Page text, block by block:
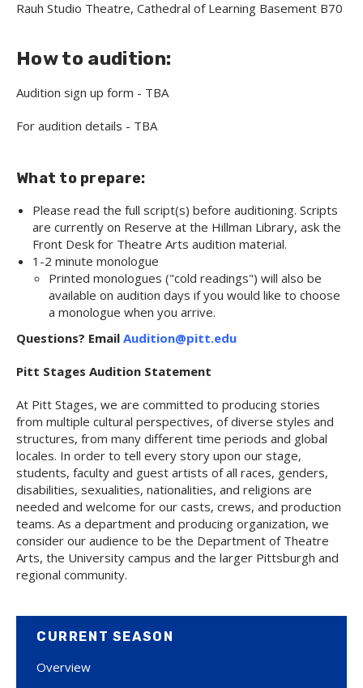
Rauh Studio Theatre, Cathedral of Learning Basement B70
How to audition:
Audition sign up form - TBA
For audition details - TBA
What to prepare:
Please read the full script(s) before auditioning. Scripts
are currently on Reserve at the Hillman Library, ask the
Front Desk for Theatre Arts audition material.
1-2 minute monologue
Printed monologues ("cold readings") will also be
available on audition days if you would like to choose
a monologue when you arrive.
Questions? Email Audition@pitt.edu
Pitt Stages Audition Statement
At Pitt Stages, we are committed to producing stories
from multiple cultural perspectives, of diverse styles and
structures, from many different time periods and global
locales. In order to tell every story upon our stage,
students, faculty and guest artists of all races, genders,
disabilities, sexualities, nationalities, and religions are
needed and welcome for our casts, crews, and production
teams. As a department and producing organization, we
consider our audience to be the Department of Theatre
Arts, the University campus and the larger Pittsburgh and
regional community.
CURRENT SEASON
Overview